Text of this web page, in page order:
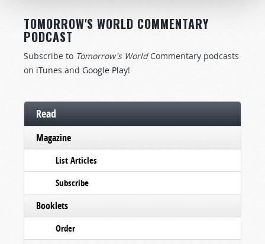
TOMORROW'S WORLD COMMENTARY
PODCAST
Subscribe to Tomorrow's World Commentary podcasts
on iTunes and Google Play!
Read
Magazine
List Articles
Subscribe
Booklets
Order